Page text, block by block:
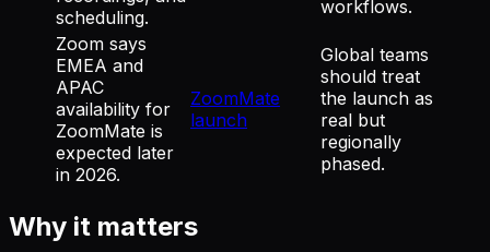
scheduling.
workflows.
Zoom says
EMEA and
APAC
availability for
ZoomMate is
expected later
in 2026.
ZoomMate
launch
Global teams
should treat
the launch as
real but
regionally
phased.
Why it matters